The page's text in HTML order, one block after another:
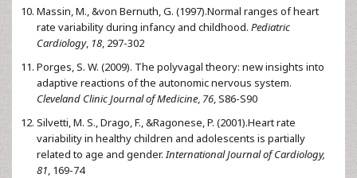
Massin, M., &von Bernuth, G. (1997).Normal ranges of heart
rate variability during infancy and childhood. Pediatric
Cardiology, 18, 297-302
Porges, S. W. (2009). The polyvagal theory: new insights into
adaptive reactions of the autonomic nervous system.
Cleveland Clinic Journal of Medicine, 76, S86-S90
Silvetti, M. S., Drago, F., &Ragonese, P. (2001).Heart rate
variability in healthy children and adolescents is partially
related to age and gender.International Journal of Cardiology,
81, 169-74